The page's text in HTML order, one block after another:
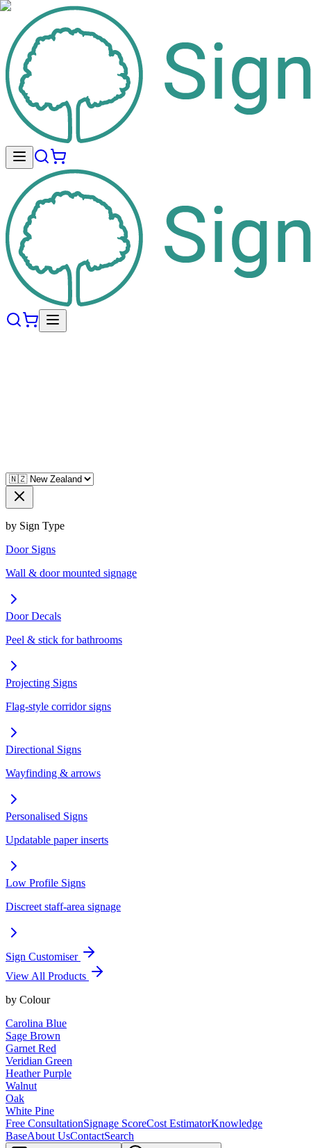
by Sign Type
Door Signs
Wall & door mounted signage
Door Decals
Peel & stick for bathrooms
Projecting Signs
Flag-style corridor signs
Directional Signs
Wayfinding & arrows
Personalised Signs
Updatable paper inserts
Low Profile Signs
Discreet staff-area signage
Sign Customiser
View All Products
by Colour
Carolina Blue
Sage Brown
Garnet Red
Veridian Green
Heather Purple
Walnut
Oak
White Pine
Free ConsultationSignage ScoreCost EstimatorKnowledge
BaseAbout UsContactSearch